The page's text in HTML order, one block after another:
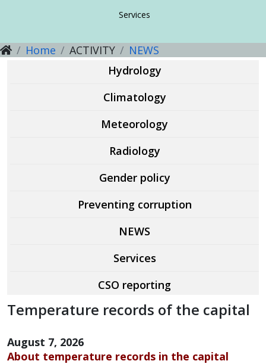
Guidelines, methodical recommendations
Services
Guidelines, methodical recommendations
Services
About the direction
Guidelines, methodical recommendations
Services
Services
Home ACTIVITY
NEWS
Hydrology
Climatology
Meteorology
Radiology
Gender policy
Preventing corruption
NEWS
Services
CSO reporting
Temperature records of the capital
August 7, 2026
About temperature records in the capital